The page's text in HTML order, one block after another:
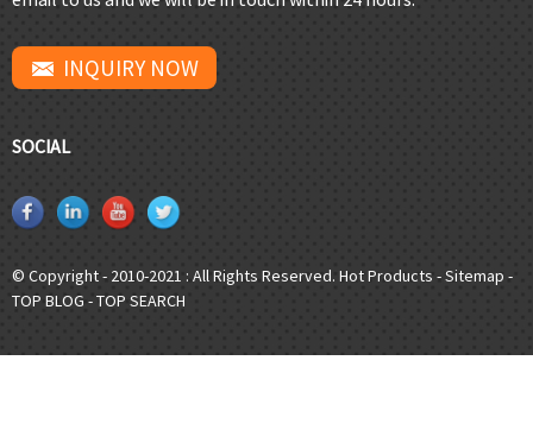
INQUIRY NOW
SOCIAL
© Copyright - 2010-2021 : All Rights Reserved. Hot Products -Sitemap -
TOP BLOG -TOP SEARCH